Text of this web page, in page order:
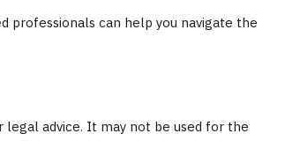
professionals can help you navigate the
advice. It may not be used for the